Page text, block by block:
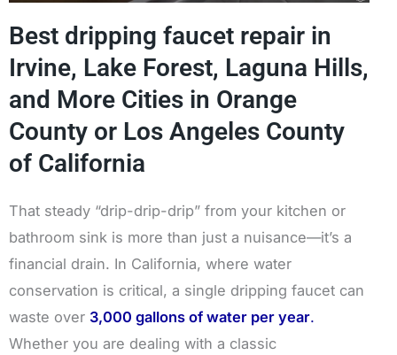
Best dripping faucet repair in
Irvine, Lake Forest, Laguna Hills,
and More Cities in Orange
County or Los Angeles County
of California
That steady “drip-drip-drip” from your kitchen or
bathroom sink is more than just a nuisance—it’s a
financial drain. In California, where water
conservation is critical, a single dripping faucet can
waste over 3,000 gallons of water per year.
Whether you are dealing with a classic